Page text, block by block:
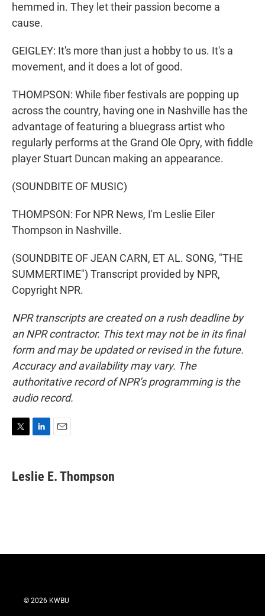
hemmed in. They let their passion become a
cause.
GEIGLEY: It's more than just a hobby to us. It's a
movement, and it does a lot of good.
THOMPSON: While fiber festivals are popping up
across the country, having one in Nashville has the
advantage of featuring a bluegrass artist who
regularly performs at the Grand Ole Opry, with fiddle
player Stuart Duncan making an appearance.
(SOUNDBITE OF MUSIC)
THOMPSON: For NPR News, I'm Leslie Eiler
Thompson in Nashville.
(SOUNDBITE OF JEAN CARN, ET AL. SONG, "THE
SUMMERTIME") Transcript provided by NPR,
Copyright NPR.
NPR transcripts are created on a rush deadline by
an NPR contractor. This text may not be in its final
form and may be updated or revised in the future.
Accuracy and availability may vary. The
authoritative record of NPR’s programming is the
audio record.
t
t
k
e
i
l
Leslie E. Thompson
© 2026 KWBU